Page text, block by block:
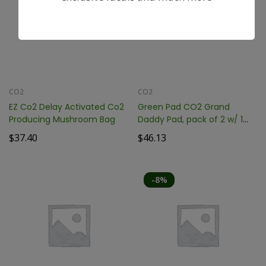
CO2
EZ Co2 Delay Activated Co2
Producing Mushroom Bag
$37.40
CO2
Green Pad CO2 Grand
Daddy Pad, pack of 2 w/ 1
Hanger GP6200
$46.13
-8%